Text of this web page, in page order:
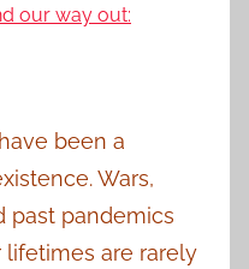
our way out:
been a
Wars,
past pandemics
are rarely